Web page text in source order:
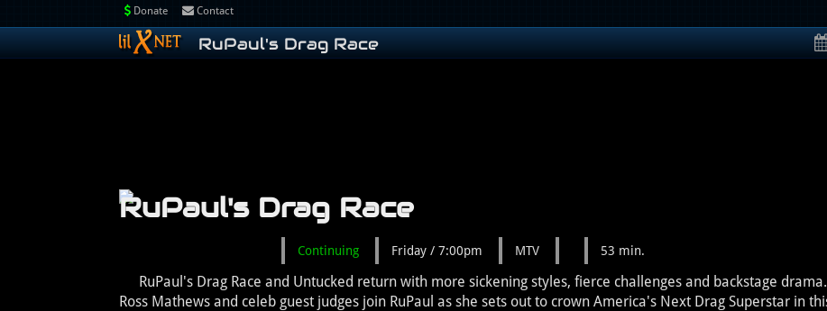
Contact
Donate
RuPaul's Drag Race
RuPaul's Drag Race
Continuing Friday / 7:00pm MTV 53 min.
RuPaul's Drag Race and Untucked return with more sickening styles, fierce challenges and backstage
Ross Mathews and celeb guest judges join RuPaul as she sets out to crown America's Next Drag Superstar in